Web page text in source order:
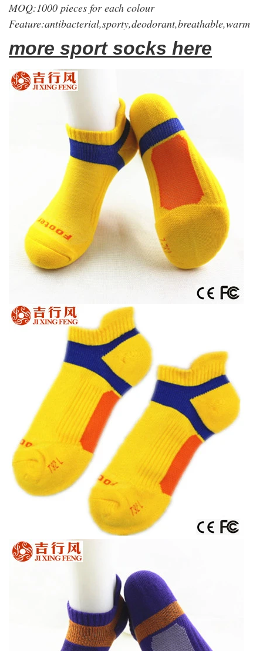
MOQ:1000 pieces for each colour
Feature:antibacterial,sporty,deodorant,breathable,warm
more sport socks here